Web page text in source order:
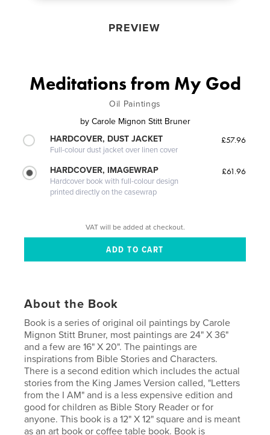
PREVIEW
Meditations from My God
Oil Paintings
by Carole Mignon Stitt Bruner
HARDCOVER, DUST JACKET
Full-colour dust jacket over linen cover
£57.96
HARDCOVER, IMAGEWRAP
Hardcover book with full-colour design
printed directly on the casewrap
£61.96
VAT will be added at checkout.
About the Book
Book is a series of original oil paintings by Carole
Mignon Stitt Bruner, most paintings are 24" X 36"
and a few are 16" X 20". The paintings are
inspirations from Bible Stories and Characters.
There is a second edition which includes the actual
stories from the King James Version called, "Letters
from the I AM" and is a less expensive edition and
good for children as Bible Story Reader or for
anyone. This book is a 12" X 12" square and is meant
as an art book or coffee table book. Book is